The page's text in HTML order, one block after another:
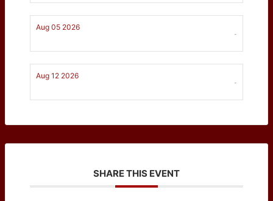
Aug 05 2026
-
Aug 12 2026
-
SHARE THIS EVENT